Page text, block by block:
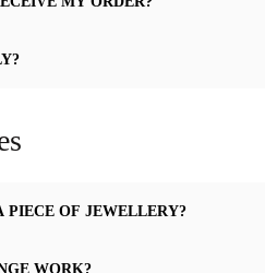
PIECE OF JEWELLERY?
WORK?